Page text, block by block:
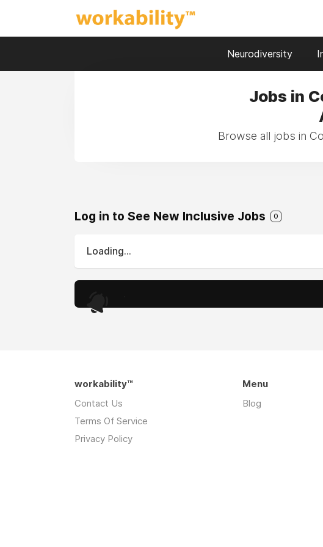
Neurodiversity
Jobs in
Browse all jobs in
Log in to See New Inclusive Jobs 0
Loading...
workability™
Contact Us
Terms Of Service
Privacy Policy
Menu
Blog